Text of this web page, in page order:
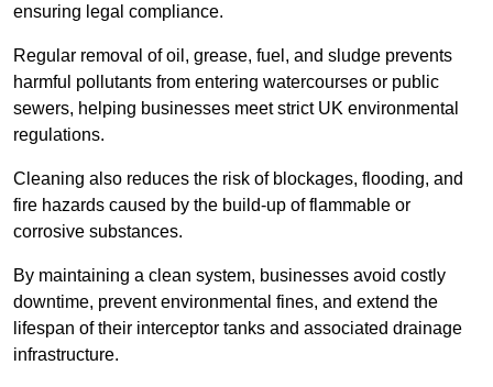
ensuring legal compliance.
Regular removal of oil, grease, fuel, and sludge prevents
harmful pollutants from entering watercourses or public
sewers, helping businesses meet strict UK environmental
regulations.
Cleaning also reduces the risk of blockages, flooding, and
fire hazards caused by the build-up of flammable or
corrosive substances.
By maintaining a clean system, businesses avoid costly
downtime, prevent environmental fines, and extend the
lifespan of their interceptor tanks and associated drainage
infrastructure.